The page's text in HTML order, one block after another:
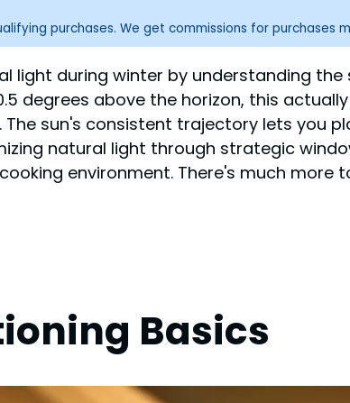
purchases. We get commissions for
light during winter by understanding
degrees above the horizon, this
sun's consistent trajectory lets you
natural light through strategic
environment. There's much more
Basics